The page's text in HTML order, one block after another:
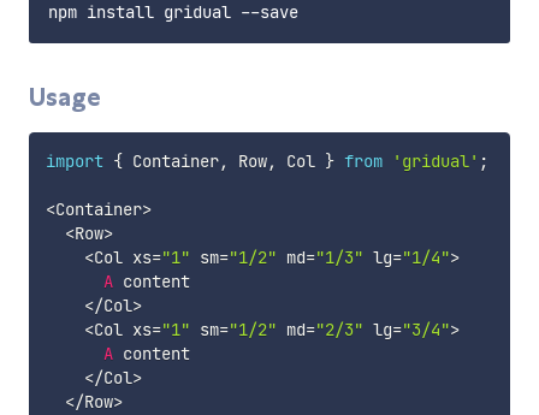
Usage
import { Container, Row, Col } from 'gridual' ;
<Container>
<Row>
<Col xs="1" sm="1/2" md="1/3" lg="1/4">
A content
</Col>
<Col xs="1" sm="1/2" md="2/3" lg="3/4">
A content
</Col>
</Row>